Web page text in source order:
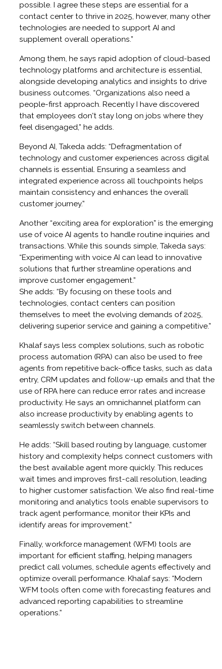
possible. I agree these steps are essential for a
contact center to thrive in 2025, however, many other
technologies are needed to support AI and
supplement overall operations.”
Among them, he says rapid adoption of cloud-based
technology platforms and architecture is essential,
alongside developing analytics and insights to drive
business outcomes. “Organizations also need a
people-first approach. Recently I have discovered
that employees don't stay long on jobs where they
feel disengaged,” he adds.
Beyond AI, Takeda adds: “Defragmentation of
technology and customer experiences across digital
channels is essential. Ensuring a seamless and
integrated experience across all touchpoints helps
maintain consistency and enhances the overall
customer journey.”
Another “exciting area for exploration” is the emerging
use of voice AI agents to handle routine inquiries and
transactions. While this sounds simple, Takeda says:
“Experimenting with voice AI can lead to innovative
solutions that further streamline operations and
improve customer engagement.”
She adds: “By focusing on these tools and
technologies, contact centers can position
themselves to meet the evolving demands of 2025,
delivering superior service and gaining a competitive.”
Khalaf says less complex solutions, such as robotic
process automation (RPA) can also be used to free
agents from repetitive back-office tasks, such as data
entry, CRM updates and follow-up emails and that the
use of RPA here can reduce error rates and increase
productivity. He says an omnichannel platform can
also increase productivity by enabling agents to
seamlessly switch between channels.
He adds: “Skill based routing by language, customer
history and complexity helps connect customers with
the best available agent more quickly. This reduces
wait times and improves first-call resolution, leading
to higher customer satisfaction. We also find real-time
monitoring and analytics tools enable supervisors to
track agent performance, monitor their KPIs and
identify areas for improvement.”
Finally, workforce management (WFM) tools are
important for efficient staffing, helping managers
predict call volumes, schedule agents effectively and
optimize overall performance. Khalaf says: “Modern
WFM tools often come with forecasting features and
advanced reporting capabilities to streamline
operations.”